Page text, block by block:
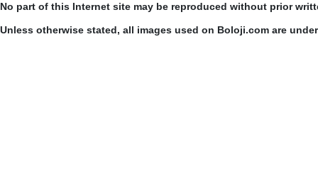
No part of this Internet site may be reproduced without prior
Unless otherwise stated, all images used on Boloji.com are